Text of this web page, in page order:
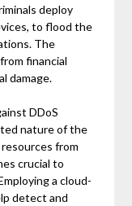
deploy
to flood the
The
financial
damage.
DDoS
nature of the
from
crucial to
a cloud-
detect and